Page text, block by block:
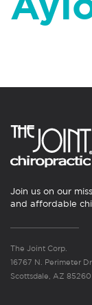
Join us on our
and affordable
The Joint Corp.
16767 N. Perimeter
Scottsdale, AZ 85260